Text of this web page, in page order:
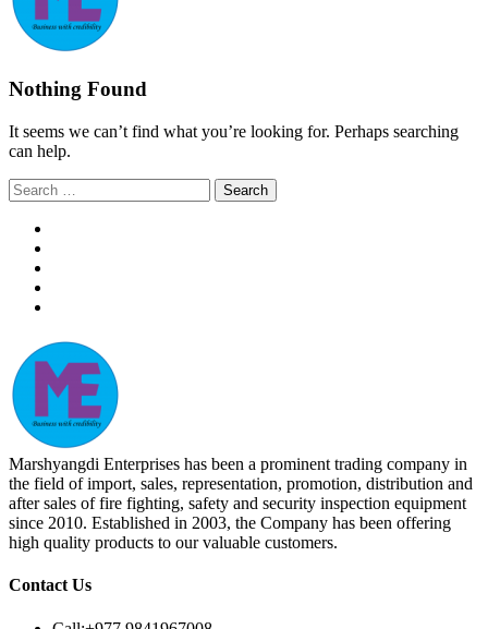
Nothing Found
It seems we can’t find what you’re looking for. Perhaps searching
can help.
Search
for:
Marshyangdi Enterprises has been a prominent trading company in
the field of import, sales, representation, promotion, distribution and
after sales of fire fighting, safety and security inspection equipment
since 2010. Established in 2003, the Company has been offering
high quality products to our valuable customers.
Contact Us